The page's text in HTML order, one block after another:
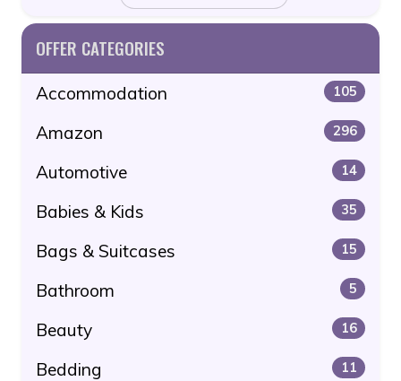
OFFER CATEGORIES
Accommodation 105
Amazon 296
Automotive 14
Babies & Kids 35
Bags & Suitcases 15
Bathroom 5
Beauty 16
Bedding 11